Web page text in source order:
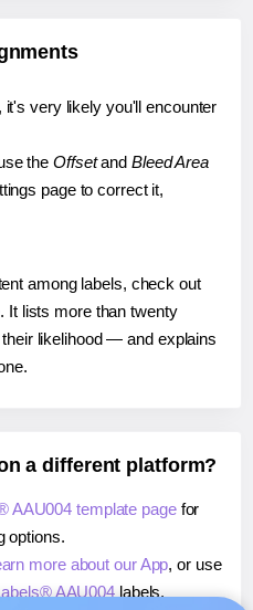
it's very likely you'll encounter
the Offsetand Bleed Area
page to correct it,
among labels, check out
. It lists more than twenty
likelihood — and explains
a different platform?
AAU004 template pagefor
options.
more about our App, or use
AAU004 labels.